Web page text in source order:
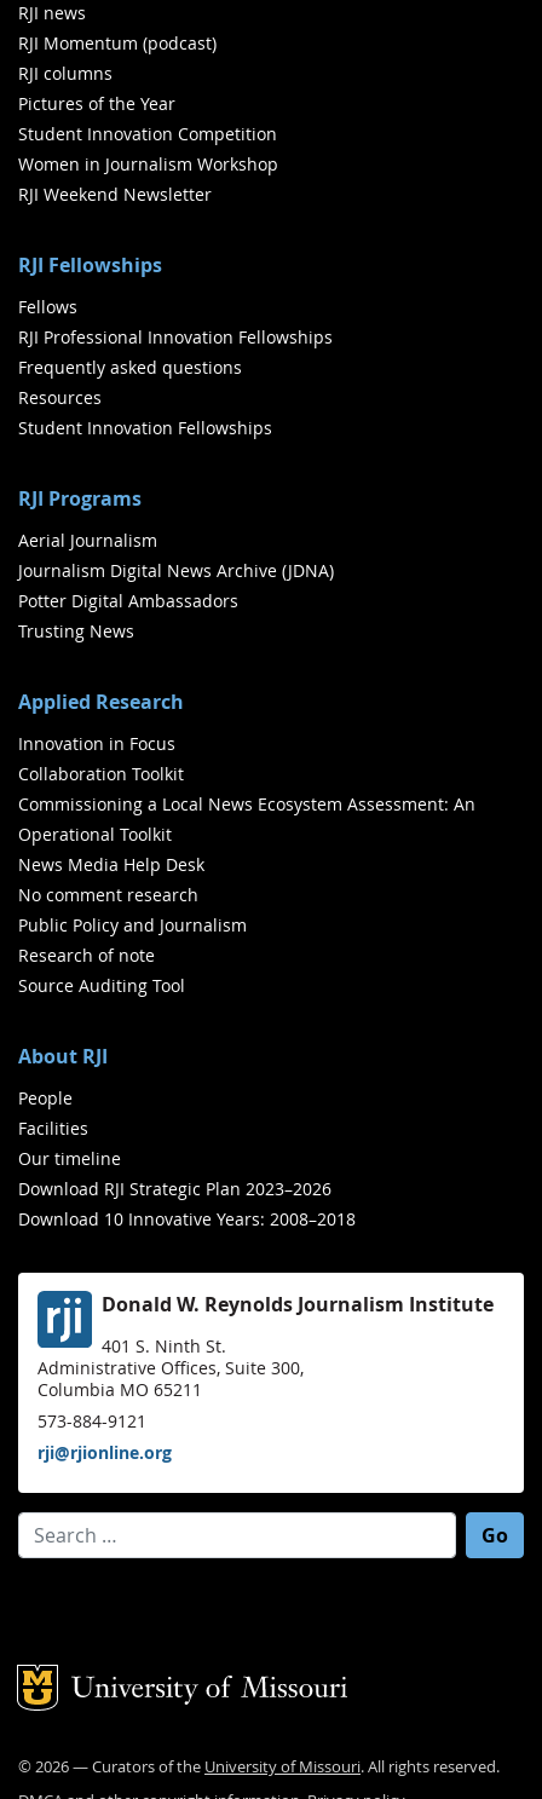
RJI news
RJI Momentum (podcast)
RJI columns
Pictures of the Year
Student Innovation Competition
Women in Journalism Workshop
RJI Weekend Newsletter
RJI Fellowships
Fellows
RJI Professional Innovation Fellowships
Frequently asked questions
Resources
Student Innovation Fellowships
RJI Programs
Aerial Journalism
Journalism Digital News Archive (JDNA)
Potter Digital Ambassadors
Trusting News
Applied Research
Innovation in Focus
Collaboration Toolkit
Commissioning a Local News Ecosystem Assessment: An
Operational Toolkit
News Media Help Desk
No comment research
Public Policy and Journalism
Research of note
Source Auditing Tool
About RJI
People
Facilities
Our timeline
Download RJI Strategic Plan 2023–2026
Download 10 Innovative Years: 2008–2018
Donald W. Reynolds Journalism Institute
401 S. Ninth St.
Administrative Offices, Suite 300,
Columbia MO 65211
573-884-9121
rji@rjionline.org
Search for:
Mizzou Logo
©2026— Curators of the University of Missouri. All rights reserved.